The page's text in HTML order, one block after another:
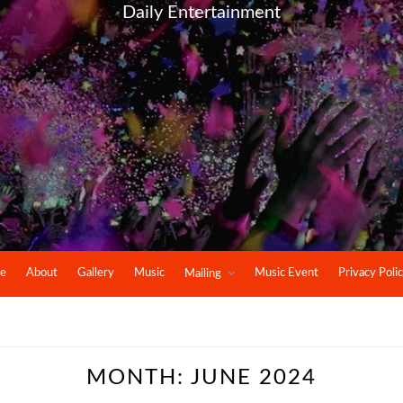
Daily Entertainment
About Gallery Music Mailing Music Event Privacy
MONTH: JUNE 2024